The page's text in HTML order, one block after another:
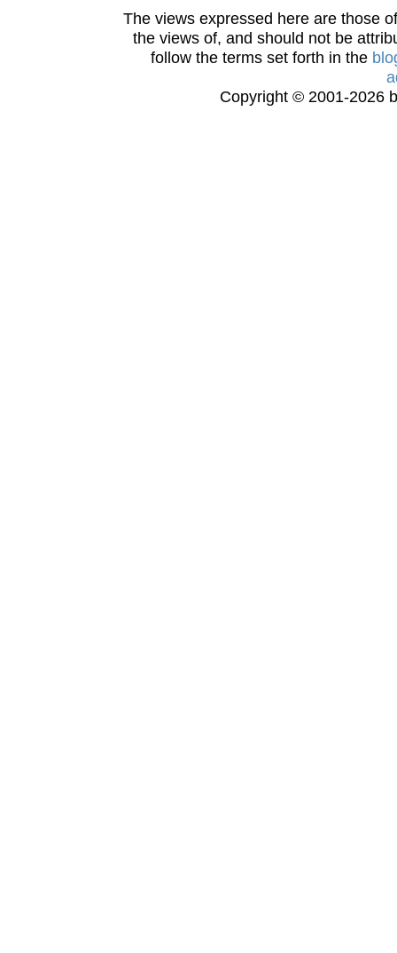
The views expressed here are those
the views of, and should not be
follow the terms set forth in the
Copyright © 2001-2026